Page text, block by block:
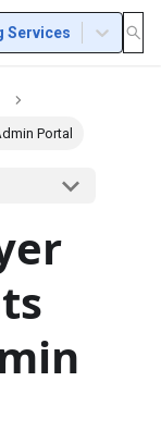
Services
Portal